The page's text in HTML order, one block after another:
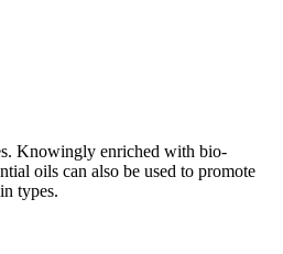
Knowingly enriched with bio-
oils can also be used to promote
types.